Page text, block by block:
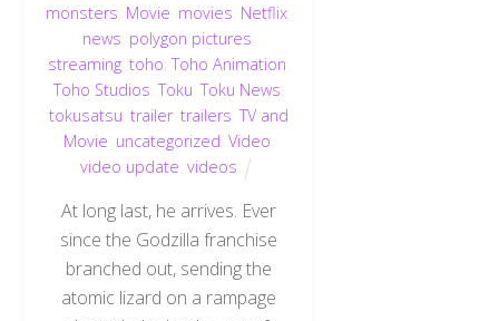
monsters Movie movies Netflix
news polygon pictures
streaming, toho ,Toho Animation
Toho Studios ,Toku ,Toku News
tokusatsu trailer, trailers ,TV and
Movie uncategorized Video
video update ,videos
At long last, he arrives. Ever
since the Godzilla franchise
branched out, sending the
atomic lizard on a rampage